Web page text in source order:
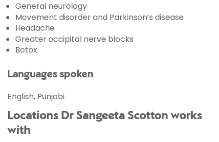
General neurology
Movement disorder and Parkinson’s disease
Headache
Greater occipital nerve blocks
Botox.
Languages spoken
English, Punjabi
Locations Dr Sangeeta Scotton works
with